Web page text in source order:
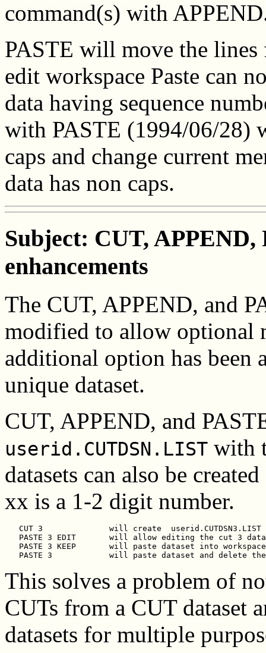
command(s) with
PASTE will move the
edit workspace Paste can
data having sequence
with PASTE (1994/06/28)
caps and change current
data has non caps.
Subject: CUT, APPEND,
enhancements
The CUT, APPEND, and
modified to allow optional
additional option has been
unique dataset.
CUT, APPEND, and
userid.CUTDSN.LIST with
datasets can also be created
xx is a 1-2 digit number.
   CUT 3              will create
userid.CUTDSN3.LIST
PASTE 3 EDIT       will allow editing the cut 3
PASTE 3 KEEP       will paste dataset into
This solves a problem of
CUTs from a CUT dataset
datasets for multiple